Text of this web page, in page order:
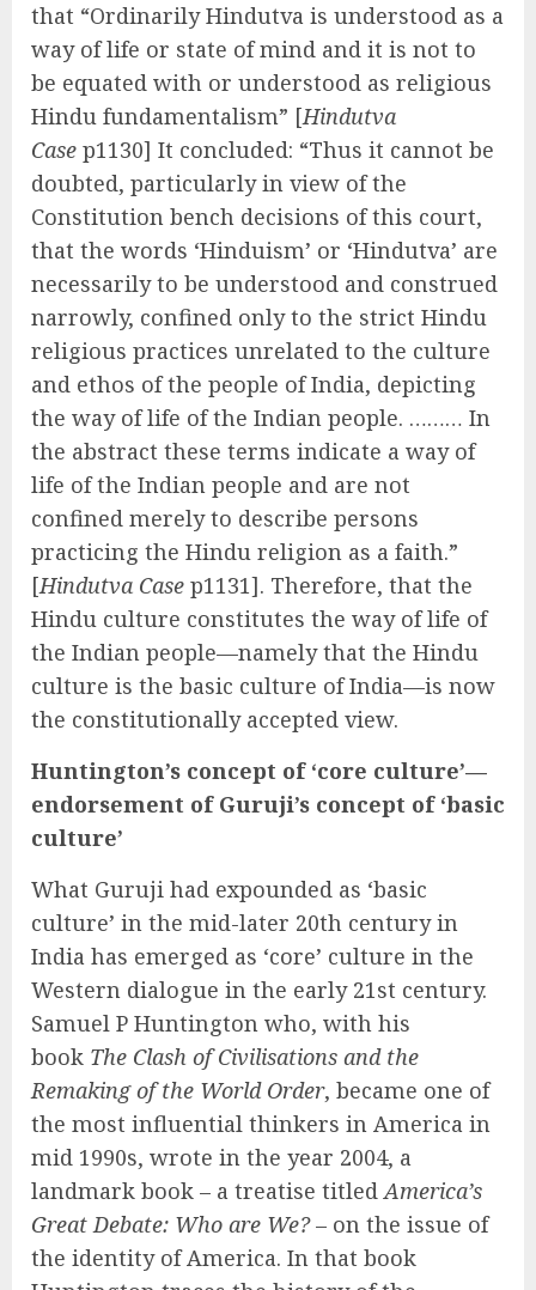
that “Ordinarily Hindutva is understood as a
way of life or state of mind and it is not to
be equated with or understood as religious
Hindu fundamentalism” [Hindutva
Case p1130] It concluded: “Thus it cannot be
doubted, particularly in view of the
Constitution bench decisions of this court,
that the words ‘Hinduism’ or ‘Hindutva’ are
necessarily to be understood and construed
narrowly, confined only to the strict Hindu
religious practices unrelated to the culture
and ethos of the people of India, depicting
the way of life of the Indian people. ……… In
the abstract these terms indicate a way of
life of the Indian people and are not
confined merely to describe persons
practicing the Hindu religion as a faith.”
[Hindutva Case p1131]. Therefore, that the
Hindu culture constitutes the way of life of
the Indian people—namely that the Hindu
culture is the basic culture of India—is now
the constitutionally accepted view.
Huntington’s concept of ‘core culture’—
endorsement of Guruji’s concept of ‘basic
culture’
What Guruji had expounded as ‘basic
culture’ in the mid-later 20th century in
India has emerged as ‘core’ culture in the
Western dialogue in the early 21st century.
Samuel P Huntington who, with his
book The Clash of Civilisations and the
Remaking of the World Order, became one of
the most influential thinkers in America in
mid 1990s, wrote in the year 2004, a
landmark book – a treatise titledAmerica’s
Great Debate: Who are We?– on the issue of
the identity of America. In that book